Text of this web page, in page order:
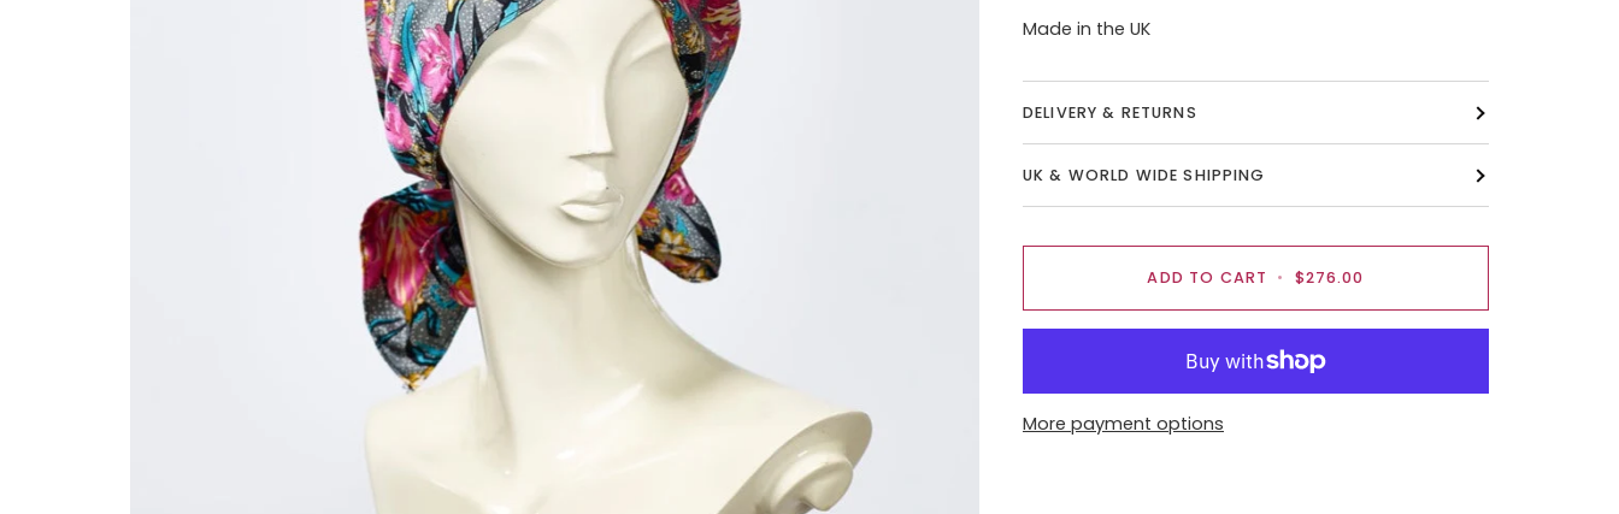
Made in the UK
DELIVERY & RETURNS
UK & WORLD WIDE SHIPPING
ADD TO CART • $276.00
More payment options